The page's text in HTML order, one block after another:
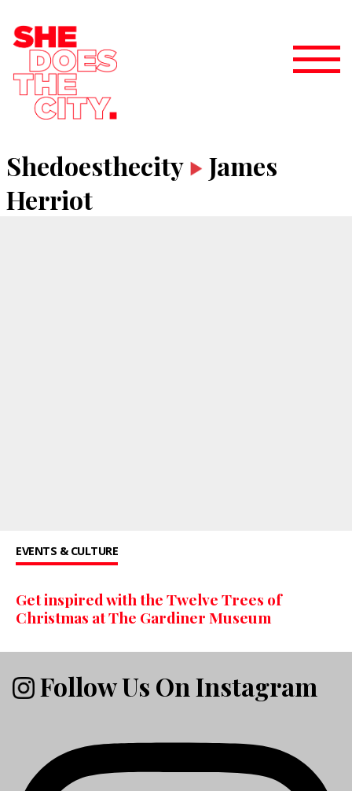
Shedoesthecity
James
Herriot
EVENTS & CULTURE
Get inspired with the Twelve Trees of
Christmas at The Gardiner Museum
Follow Us On Instagram